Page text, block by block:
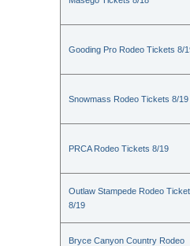
Gooding Pro Rodeo Tickets 8/
Snowmass Rodeo Tickets 8/19
PRCA Rodeo Tickets 8/19
Outlaw Stampede Rodeo
8/19
Bryce Canyon Country Rodeo